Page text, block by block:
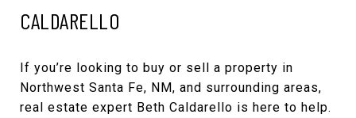
CALDARELLO
If you’re looking to buy or sell a property in
Northwest Santa Fe, NM, and surrounding areas,
real estate expert Beth Caldarello is here to help.